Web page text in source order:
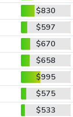
$830
$597
$670
$658
$995
$575
$533